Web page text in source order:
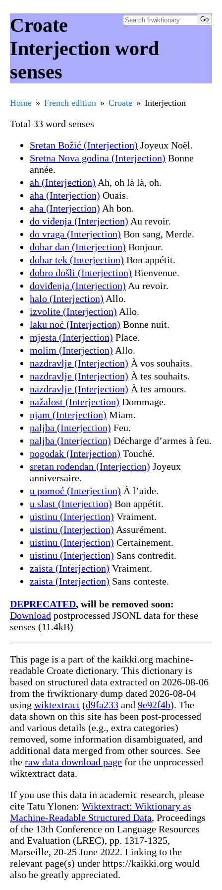
Croate
Interjection word
senses
Home French edition Croate Interjection
Total 33 word senses
Sretan Božić (Interjection) Joyeux Noël.
Sretna Nova godina (Interjection) Bonne
année.
ah (Interjection) Ah, oh là là, oh.
aha (Interjection) Ouais.
aha (Interjection) Ah bon.
do viđenja (Interjection) Au revoir.
do vraga (Interjection) Bon sang, Merde.
dobar dan (Interjection) Bonjour.
dobar tek (Interjection) Bon appétit.
dobro došli (Interjection) Bienvenue.
doviđenja (Interjection) Au revoir.
halo (Interjection) Allo.
izvolite (Interjection) Allo.
laku noć (Interjection) Bonne nuit.
mjesta (Interjection) Place.
molim (Interjection) Allo.
nazdravlje (Interjection) À vos souhaits.
nazdravlje (Interjection) À tes souhaits.
nazdravlje (Interjection) À tes amours.
nažalost (Interjection) Dommage.
njam (Interjection) Miam.
paljba (Interjection) Feu.
paljba (Interjection) Décharge d’armes à feu.
pogodak (Interjection) Touché.
sretan rođendan (Interjection) Joyeux
anniversaire.
u pomoć (Interjection) À l’aide.
u slast (Interjection) Bon appétit.
uistinu (Interjection) Vraiment.
uistinu (Interjection) Assurément.
uistinu (Interjection) Certainement.
uistinu (Interjection) Sans contredit.
zaista (Interjection) Vraiment.
zaista (Interjection) Sans conteste.
DEPRECATED, will be removed soon:
Download postprocessed JSONL data for these
senses (11.4kB)
This page is a part of the kaikki.org machine-
readable Croate dictionary. This dictionary is
based on structured data extracted on 2026-08-06
from the frwiktionary dump dated 2026-08-04
using wiktextract (d9fa233 and 9e92f4b). The
data shown on this site has been post-processed
and various details (e.g., extra categories)
removed, some information disambiguated, and
additional data merged from other sources. See
the raw data download page for the unprocessed
wiktextract data.
If you use this data in academic research, please
cite Tatu Ylonen: Wiktextract: Wiktionary as
Machine-Readable Structured Data, Proceedings
of the 13th Conference on Language Resources
and Evaluation (LREC), pp. 1317-1325,
Marseille, 20-25 June 2022. Linking to the
relevant page(s) under https://kaikki.org would
also be greatly appreciated.